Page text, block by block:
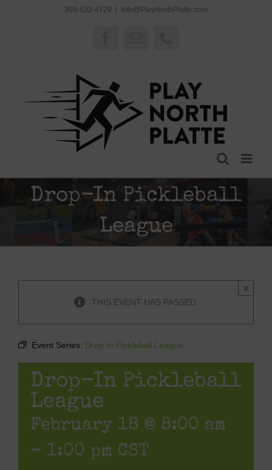
308-532-4729 Info@PlayNorthPlatte.com
Drop-In Pickleball
League
THIS EVENT HAS PASSED.
×
Event Series: Drop In Pickleball League
Drop-In Pickleball
League
February 18 @ 8:00 am
- 1:00 pm CST